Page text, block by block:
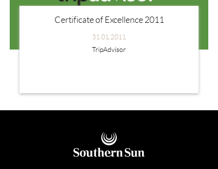
Certificate of Excellence 2011
31.01.2011
TripAdvisor